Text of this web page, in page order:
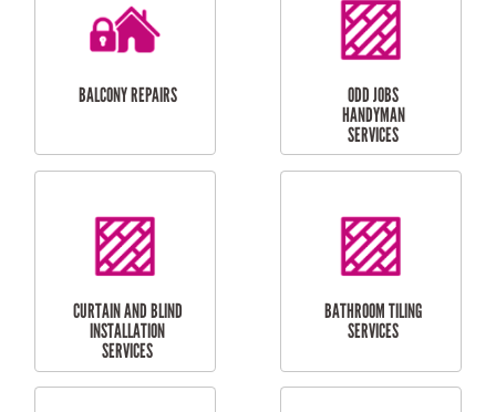
CUBBY HOUSES
DOG DOOR
INSTALLATION
LAUNDRY
RENOVATIONS
CARPORT
INSTALLATION